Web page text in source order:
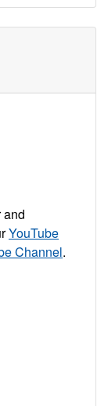
and
YouTube
Channel.